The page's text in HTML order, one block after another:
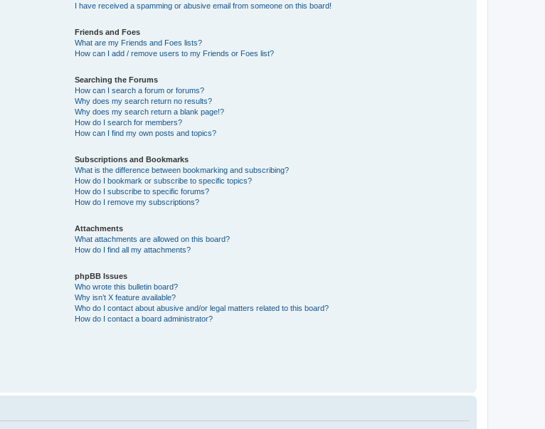
I have received a spamming or abusive email from someone on this board!
Friends and Foes
What are my Friends and Foes lists?
How can I add / remove users to my Friends or Foes list?
Searching the Forums
How can I search a forum or forums?
Why does my search return no results?
Why does my search return a blank page!?
How do I search for members?
How can I find my own posts and topics?
Subscriptions and Bookmarks
What is the difference between bookmarking and subscribing?
How do I bookmark or subscribe to specific topics?
How do I subscribe to specific forums?
How do I remove my subscriptions?
Attachments
What attachments are allowed on this board?
How do I find all my attachments?
phpBB Issues
Who wrote this bulletin board?
Why isn’t X feature available?
Who do I contact about abusive and/or legal matters related to this board?
How do I contact a board administrator?